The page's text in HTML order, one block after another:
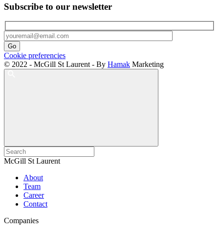
Subscribe to our newsletter
Cookie preferencies
© 2022 - McGill St Laurent - By Hamak Marketing
McGill St Laurent
About
Team
Career
Contact
Companies